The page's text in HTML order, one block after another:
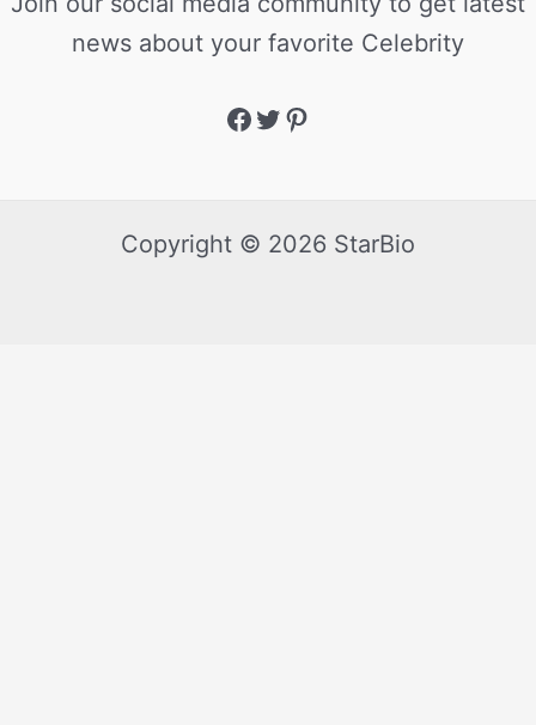
news about your favorite Celebrity
Copyright © 2026 StarBio